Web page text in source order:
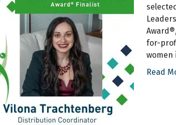
for-
women
Read